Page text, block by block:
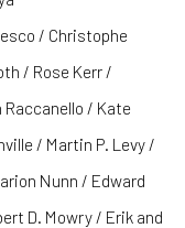
/ Christophe
/ Rose Kerr /
/ Kate
/ Martin P. Levy /
Nunn / Edward
D. Mowry / Erik and